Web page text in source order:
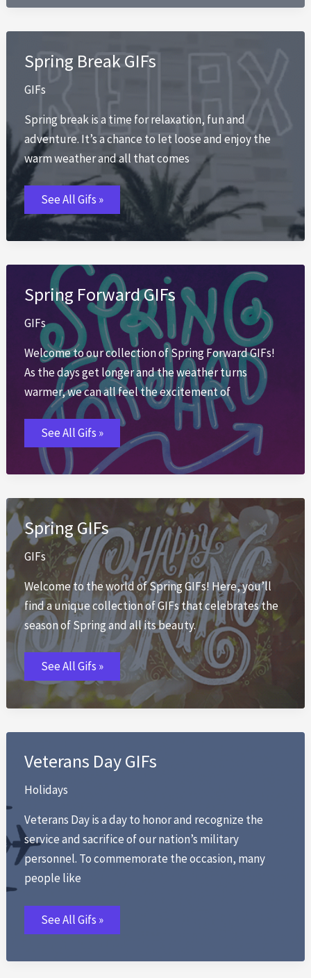
Spring Break GIFs
GIFs
Spring break is a time for relaxation, fun and
adventure. It’s a chance to let loose and enjoy the
warm weather and all that comes
Spring
Break
GIFs
See All Gifs »
Spring Forward GIFs
GIFs
Welcome to our collection of Spring Forward GIFs!
As the days get longer and the weather turns
warmer, we can all feel the excitement of
Spring
Forward
GIFs
See All Gifs »
Spring GIFs
GIFs
Welcome to the world of Spring GIFs! Here, you’ll
find a unique collection of GIFs that celebrates the
season of Spring and all its beauty.
Spring
GIFs
See All Gifs »
Veterans Day GIFs
Holidays
Veterans Day is a day to honor and recognize the
service and sacrifice of our nation’s military
personnel. To commemorate the occasion, many
people like
Veterans
Day
GIFs
See All Gifs »